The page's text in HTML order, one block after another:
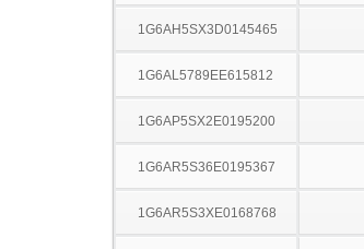
1G6AH5SX3D0145465
1G6AL5789EE615812
1G6AP5SX2E0195200
1G6AR5S36E0195367
1G6AR5S3XE0168768